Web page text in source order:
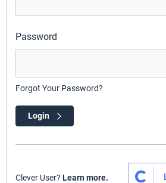
Password
Forgot Your Password?
Login
Clever User? Learn more.